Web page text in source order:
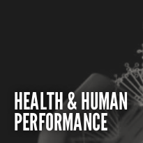
HEALTH & HUMAN
PERFORMANCE